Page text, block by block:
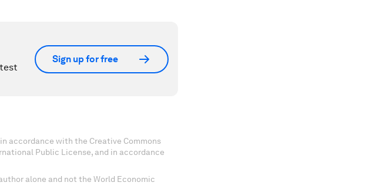
Sign up for free
accordance with the Creative Commons
Public License, and in accordance
alone and not the World Economic